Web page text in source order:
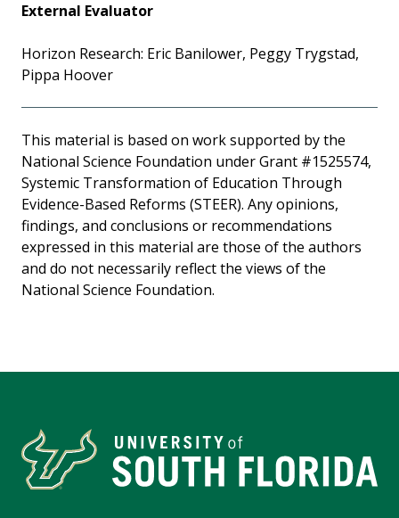
External Evaluator
Horizon Research: Eric Banilower, Peggy Trygstad,
Pippa Hoover
This material is based on work supported by the
National Science Foundation under Grant #1525574,
Systemic Transformation of Education Through
Evidence-Based Reforms (STEER). Any opinions,
findings, and conclusions or recommendations
expressed in this material are those of the authors
and do not necessarily reflect the views of the
National Science Foundation.